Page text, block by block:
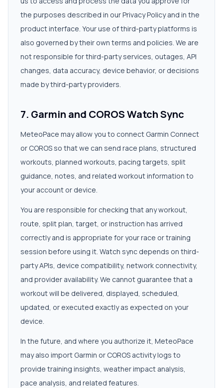
the purposes described in our Privacy Policy and in the
product interface. Your use of third-party platforms is
also governed by their own terms and policies. We are
not responsible for third-party services, outages, API
changes, data accuracy, device behavior, or decisions
made by third-party providers.
7. Garmin and COROS Watch Sync
MeteoPace may allow you to connect Garmin Connect
or COROS so that we can send race plans, structured
workouts, planned workouts, pacing targets, split
guidance, notes, and related workout information to
your account or device.
You are responsible for checking that any workout,
route, split plan, target, or instruction has arrived
correctly and is appropriate for your race or training
session before using it. Watch sync depends on third-
party APIs, device compatibility, network connectivity,
and provider availability. We cannot guarantee that a
workout will be delivered, displayed, scheduled,
updated, or executed exactly as expected on your
device.
In the future, and where you authorize it, MeteoPace
may also import Garmin or COROS activity logs to
provide training insights, weather impact analysis,
pace analysis, and related features.